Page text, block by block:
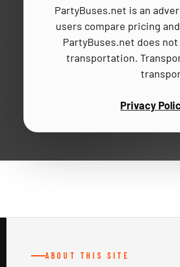
PartyBuses.net is an
users compare pricing
PartyBuses.net does
transportation.
Privacy
ABOUT THIS SITE